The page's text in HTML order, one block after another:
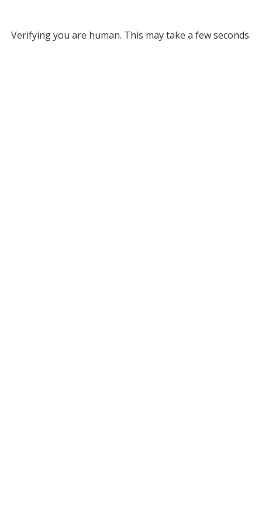
Verifying you are human. This may take a few seconds.